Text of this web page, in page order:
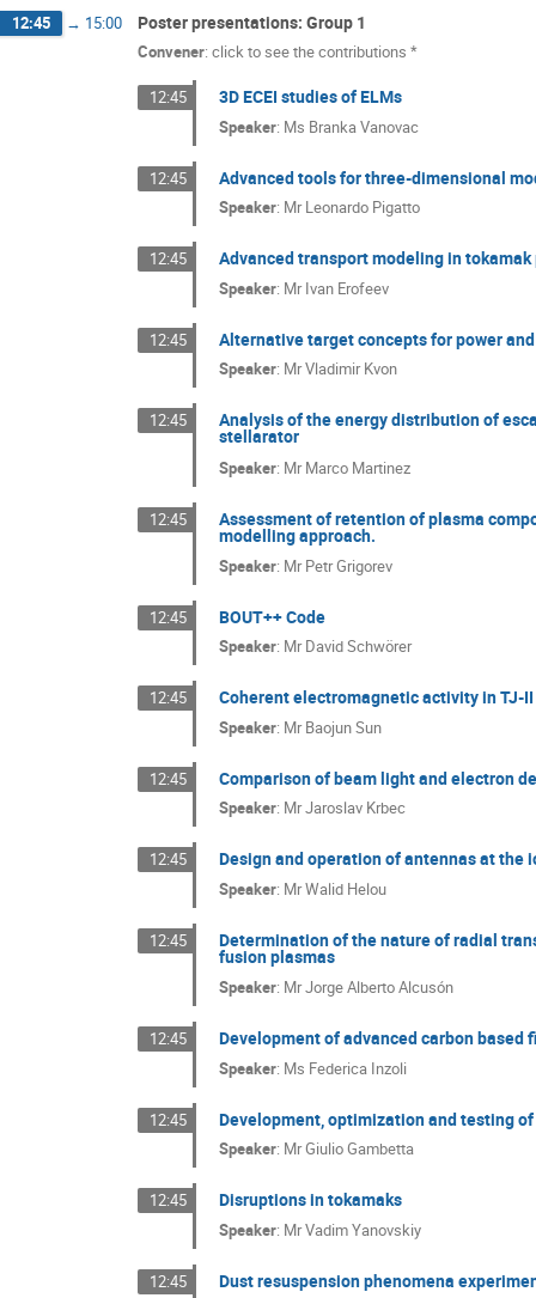
12:45 → 15:00 Poster presentations: Group 1
Convener: click to see the contributions *
12:45 3D ECEI studies of ELMs
Speaker: Ms Branka Vanovac
12:45 Advanced tools for three-dimensional
Speaker: MrLeonardo Pigatto
12:45 Advanced transport modeling in
Speaker: MrIvan Erofeev
12:45 Alternative target concepts for power
Speaker: MrVladimir Kvon
12:45 Analysis of the energy distribution of
stellarator
Speaker: MrMarco Martinez
12:45 Assessment of retention of plasma
modelling approach.
Speaker: MrPetr Grigorev
12:45 BOUT++ Code
Speaker: MrDavid Schwörer
12:45 Coherent electromagnetic activity in TJ-
Speaker: MrBaojun Sun
12:45 Comparison of beam light and electron
Speaker: MrJaroslav Krbec
12:45 Design and operation of antennas at
Speaker: MrWalid Helou
12:45 Determination of the nature of radial
fusion plasmas
Speaker: MrJorge Alberto Alcusón
12:45 Development of advanced carbon
Speaker: Ms Federica Inzoli
12:45 Development, optimization and testing
Speaker: MrGiulio Gambetta
12:45 Disruptions in tokamaks
Speaker: MrVadim Yanovskiy
12:45 Dust resuspension phenomena